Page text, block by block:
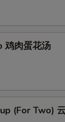
鸡肉蛋花汤
(For Two) 云
花生
芹菜